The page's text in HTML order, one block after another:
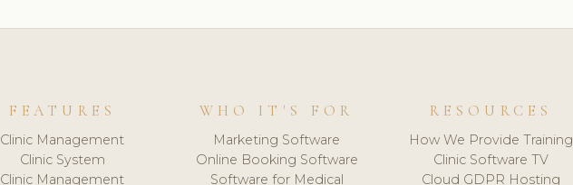
FEATURES
Clinic Management
Clinic System
Clinic Management
WHO IT'S FOR
Marketing Software
Online Booking Software
Software for Medical
RESOURCES
How We Provide Training
Clinic Software TV
Cloud GDPR Hosting